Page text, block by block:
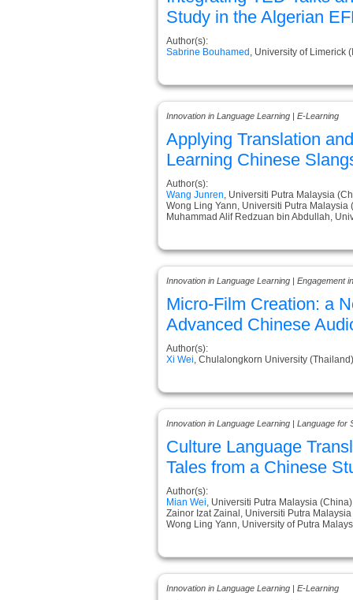
Study in the Algerian
Author(s):
Sabrine Bouhamed , University of Limerick
Innovation in Language Learning | E-Learning
Applying Translation
Learning Chinese
Author(s):
Wang Junren , Universiti Putra Malaysia
Wong Ling Yann, Universiti Putra Malaysia
Muhammad Alif Redzuan bin Abdullah,
Innovation in Language Learning | Engagement
Micro-Film Creation: a
Advanced Chinese
Author(s):
Xi Wei , Chulalongkorn University (Thailand)
Innovation in Language Learning | Language for
Culture Language
Tales from a Chinese
Author(s):
Mian Wei , Universiti Putra Malaysia (China)
Zainor Izat Zainal, Universiti Putra
Wong Ling Yann, University of Putra
Innovation in Language Learning | E-Learning